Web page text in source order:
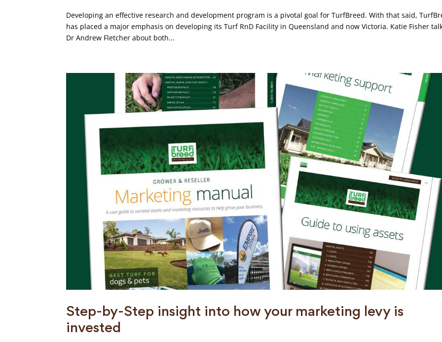
Developing an effective research and development program is a pivotal goal for TurfBreed. With that said,
has placed a major emphasis on developing its Turf RnD Facility in Queensland and now Victoria. Katie Fisher
Dr Andrew Fletcher about both...
Step-by-Step insight into how your marketing levy is
invested